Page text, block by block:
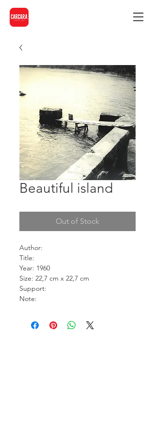
Beautiful island
Out of Stock
Author:
Title:
Year: 1960
Size: 22,7 cm x 22,7 cm
Support:
Note: